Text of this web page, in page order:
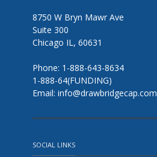
8750 W Bryn Mawr Ave
Suite 300
Chicago IL, 60631
Phone: 1-888-643-8634
1-888-64(FUNDING)
Email: info@drawbridgecap.com
SOCIAL LINKS